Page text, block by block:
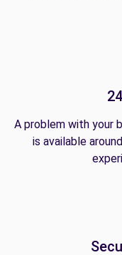
A problem with your
is available